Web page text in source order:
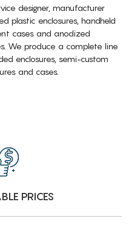
designer, manufacturer
plastic enclosures, handheld
cases and anodized
We produce a complete line
enclosures, semi-custom
and cases.
PRICES